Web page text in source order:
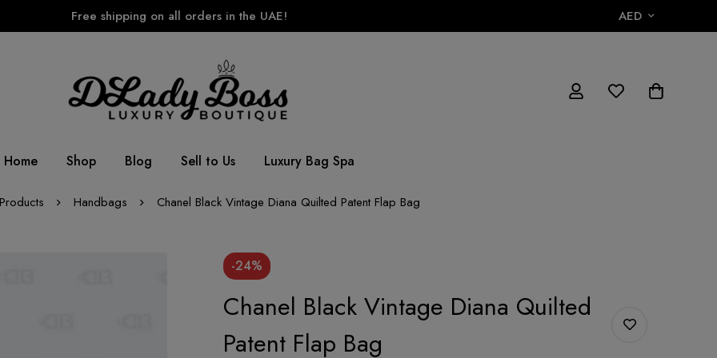
Free shipping on all orders in the UAE! AED
Home Shop Blog Sell to Us Luxury Bag Spa
Handbags Chanel Black Vintage Diana Quilted Patent Flap Bag
-24%
Chanel Black Vintage Diana Quilted
Patent Flap Bag